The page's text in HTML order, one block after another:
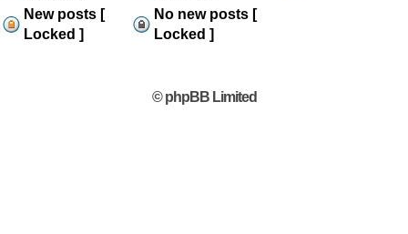
New posts [
Locked ]
No new posts [
Locked ]
© phpBB Limited